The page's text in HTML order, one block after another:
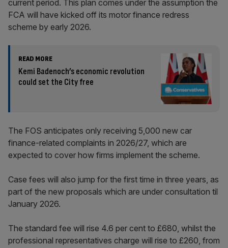
current period. This plan comes under the assumption the
FCA will have kicked off its motor finance redress
scheme by early 2026.
READ MORE
Kemi Badenoch’s economic revolution
could set the City free
The FOS anticipates only receiving 5,000 new car
finance-related complaints in 2026/27, which are
expected to cover how firms implement the scheme.
Case fees will also jump for the first time in three years, as
part of the new proposals which are under consultation til
January 2026.
The standard fee will rise 4.6 per cent to £680, whilst the
professional representatives charge will rise to £260, from